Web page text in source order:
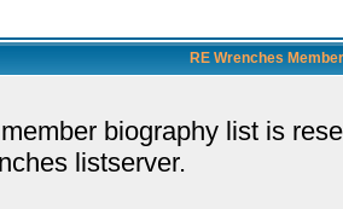
RE Wrenches
biography list is
listserver.